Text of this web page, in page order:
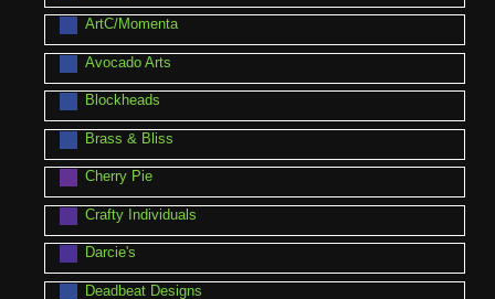
ArtC/Momenta
Avocado Arts
Blockheads
Brass & Bliss
Cherry Pie
Crafty Individuals
Darcie's
Deadbeat Designs